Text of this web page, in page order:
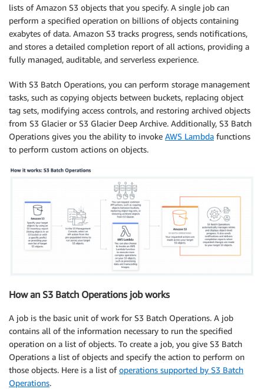
lists of Amazon S3 objects that you specify. A single job can
perform a specified operation on billions of objects containing
exabytes of data. Amazon S3 tracks progress, sends notifications,
and stores a detailed completion report of all actions, providing a
fully managed, auditable, and serverless experience.
With S3 Batch Operations, you can perform storage management
tasks, such as copying objects between buckets, replacing object
tag sets, modifying access controls, and restoring archived objects
from S3 Glacier or S3 Glacier Deep Archive. Additionally, S3 Batch
Operations gives you the ability to invoke AWS Lambda functions
to perform custom actions on objects.
How an S3 Batch Operations job works
A job is the basic unit of work for S3 Batch Operations. A job
contains all of the information necessary to run the specified
operation on a list of objects. To create a job, you give S3 Batch
Operations a list of objects and specify the action to perform on
those objects. Here is a list ofoperations supported by S3 Batch
Operations.